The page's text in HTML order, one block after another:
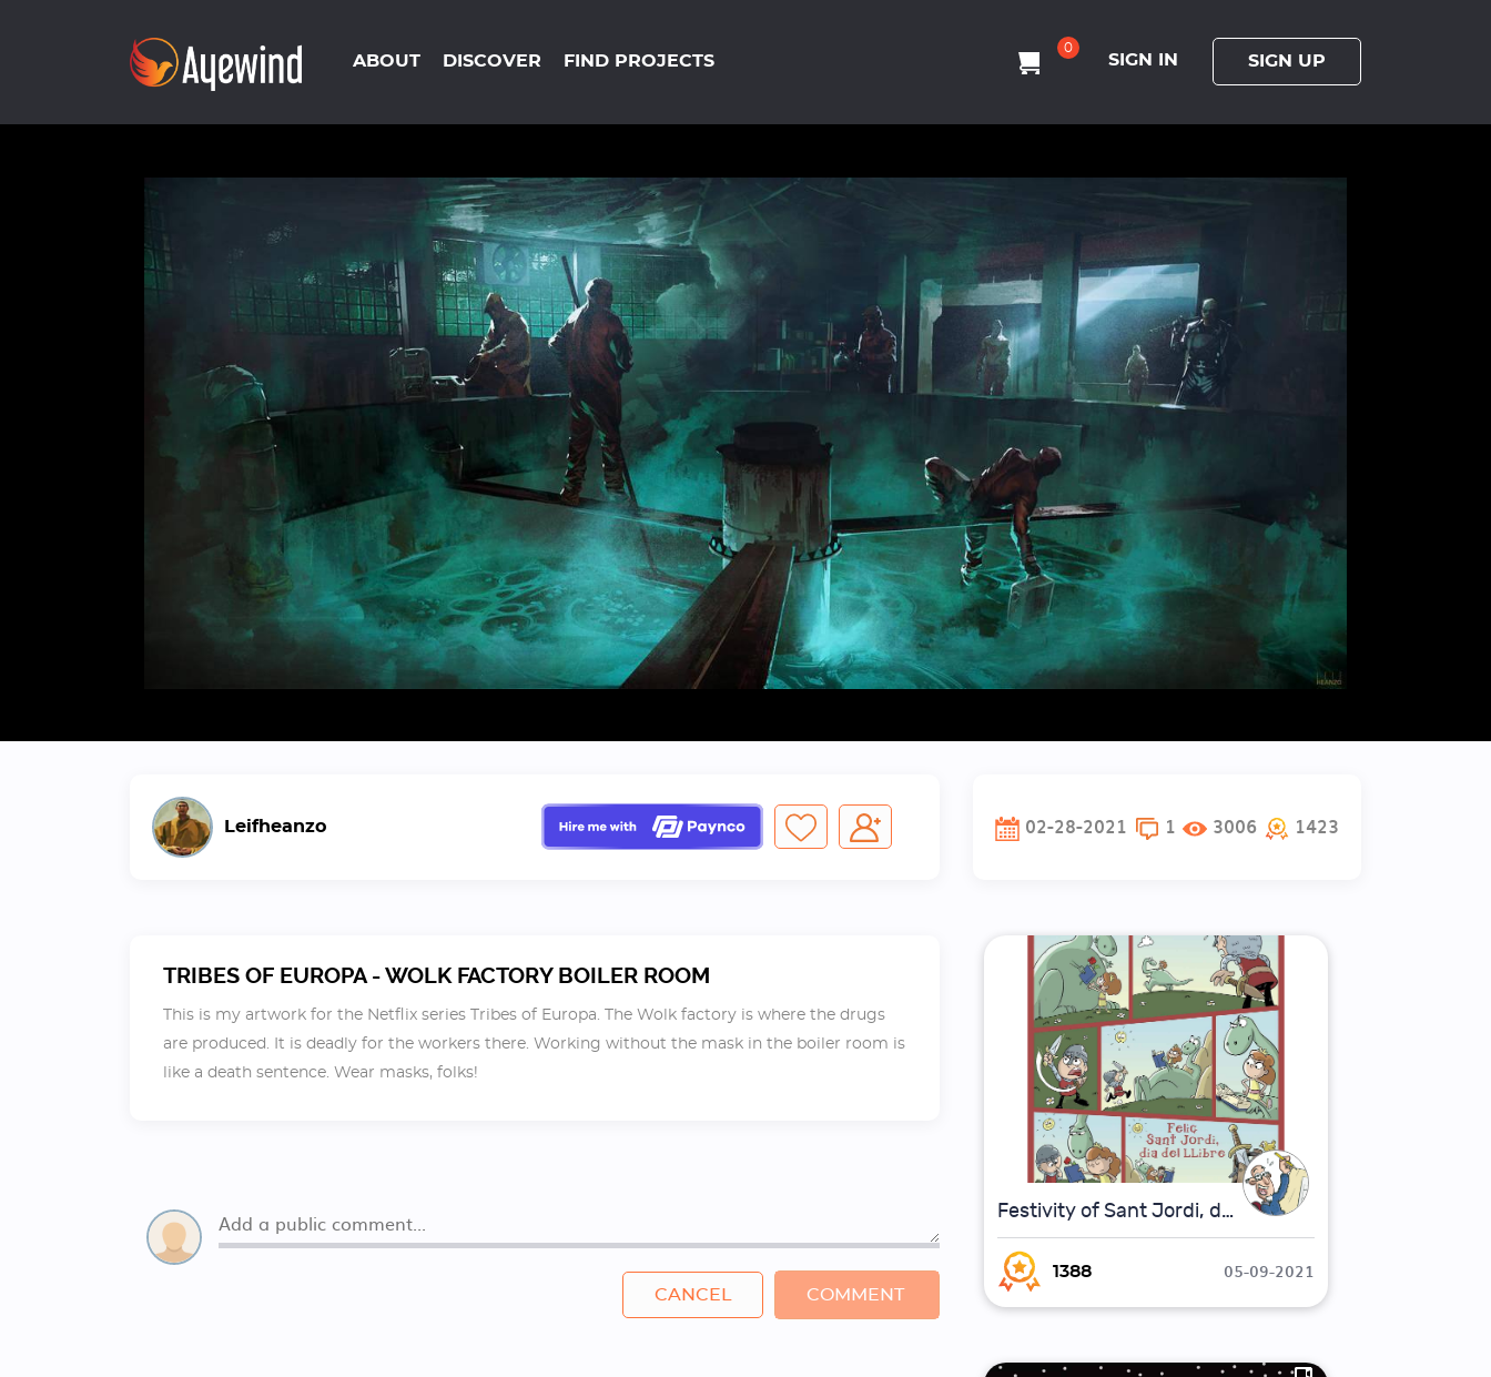
ABOUT DISCOVER FIND PROJECTS
0
SIGN IN SIGN UP
Leifheanzo 02-28-2021 1 3006 1423
TRIBES OF EUROPA - WOLK FACTORY BOILER ROOM
This is my artwork for the Netflix series Tribes of Europa. The Wolk factory is where the drugs
are produced. It is deadly for the workers there. Working without the mask in the boiler room is
like a death sentence. Wear masks, folks!
CANCEL COMMENT
Festivity of Sant Jordi, day of the book
1388 05-09-2021